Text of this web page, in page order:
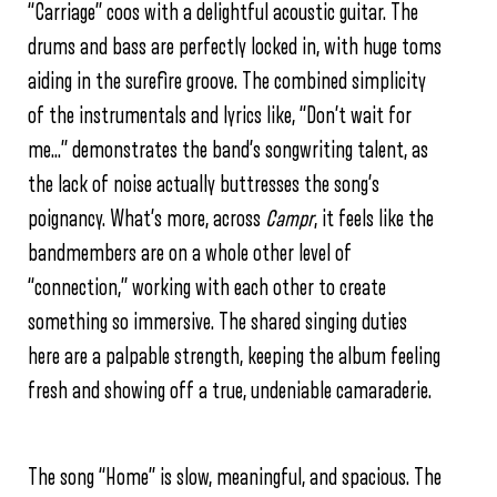
“Carriage” coos with a delightful acoustic guitar. The
drums and bass are perfectly locked in, with huge toms
aiding in the surefire groove. The combined simplicity
of the instrumentals and lyrics like, “Don’t wait for
me…” demonstrates the band’s songwriting talent, as
the lack of noise actually buttresses the song’s
poignancy. What’s more, across Campr, it feels like the
bandmembers are on a whole other level of
“connection,” working with each other to create
something so immersive. The shared singing duties
here are a palpable strength, keeping the album feeling
fresh and showing off a true, undeniable camaraderie.
The song “Home” is slow, meaningful, and spacious. The